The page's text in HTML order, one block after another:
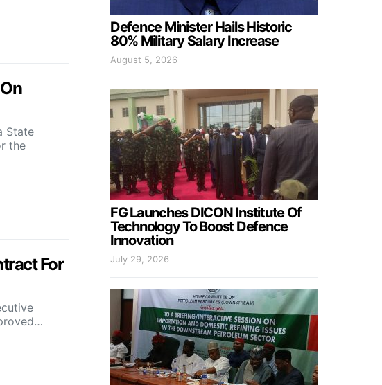
State
the
For
Defence Minister Hails Historic
80% Military Salary Increase
August 5, 2026
FG Launches DICON Institute Of
Technology To Boost Defence
Innovation
July 29, 2026